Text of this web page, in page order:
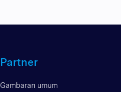
Partner
Gambaran umum